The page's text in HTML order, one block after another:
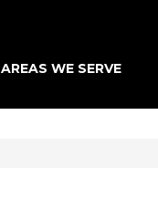
AREAS WE SERVE